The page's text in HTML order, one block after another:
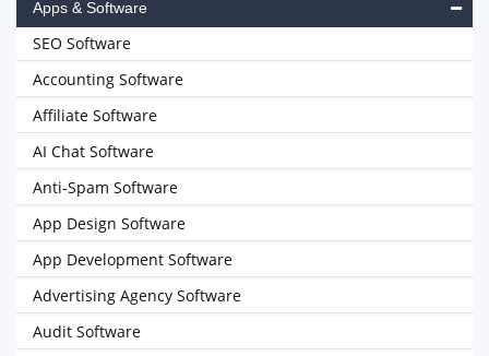
Apps & Software
SEO Software
Accounting Software
Affiliate Software
AI Chat Software
Anti-Spam Software
App Design Software
App Development Software
Advertising Agency Software
Audit Software